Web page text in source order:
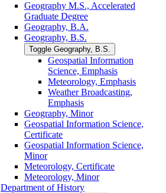
Geography M.S., Accelerated
Graduate Degree
Geography, B.A.
Geography, B.S.
Toggle Geography, B.S.
Geospatial Information
Science, Emphasis
Meteorology, Emphasis
Weather Broadcasting,
Emphasis
Geography, Minor
Geospatial Information Science,
Certificate
Geospatial Information Science,
Minor
Meteorology, Certificate
Meteorology, Minor
Department of History